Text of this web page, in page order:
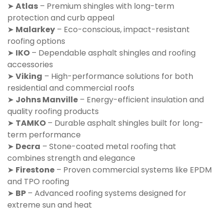
➤ Atlas – Premium shingles with long-term
protection and curb appeal
➤ Malarkey – Eco-conscious, impact-resistant
roofing options
➤ IKO – Dependable asphalt shingles and roofing
accessories
➤ Viking – High-performance solutions for both
residential and commercial roofs
➤ Johns Manville – Energy-efficient insulation and
quality roofing products
➤ TAMKO – Durable asphalt shingles built for long-
term performance
➤ Decra – Stone-coated metal roofing that
combines strength and elegance
➤ Firestone – Proven commercial systems like EPDM
and TPO roofing
➤ BP – Advanced roofing systems designed for
extreme sun and heat